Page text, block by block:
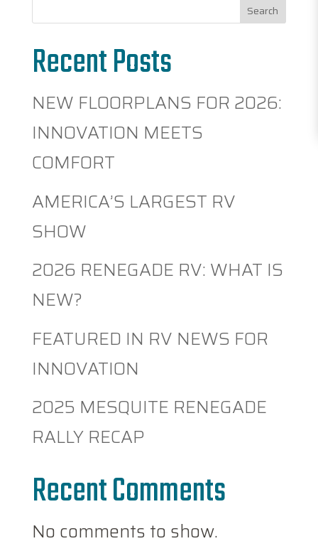
Search
Recent Posts
NEW FLOORPLANS FOR 2026:
INNOVATION MEETS
COMFORT
AMERICA’S LARGEST RV
SHOW
2026 RENEGADE RV: WHAT IS
NEW?
FEATURED IN RV NEWS FOR
INNOVATION
2025 MESQUITE RENEGADE
RALLY RECAP
Recent Comments
No comments to show.